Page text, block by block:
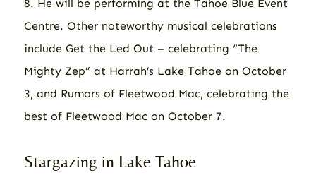
8. He will be performing at the Tahoe Blue Event
Centre. Other noteworthy musical celebrations
include Get the Led Out – celebrating “The
Mighty Zep” at Harrah’s Lake Tahoe on October
3, and Rumors of Fleetwood Mac, celebrating the
best of Fleetwood Mac on October 7.
Stargazing in Lake Tahoe